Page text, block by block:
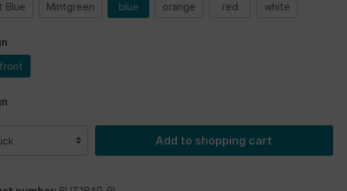
Blue Mintgreen blue orange red white
Add to shopping cart